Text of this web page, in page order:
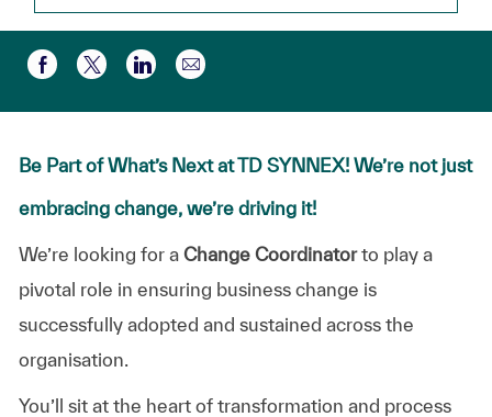
Share via Facebook
Share via twitter
Share via LinkedIn
Share via email
Be Part of What’s Next at TD SYNNEX! We’re not just
embracing change, we’re driving it!
We’re looking for a Change Coordinator to play a
pivotal role in ensuring business change is
successfully adopted and sustained across the
organisation.
You’ll sit at the heart of transformation and process